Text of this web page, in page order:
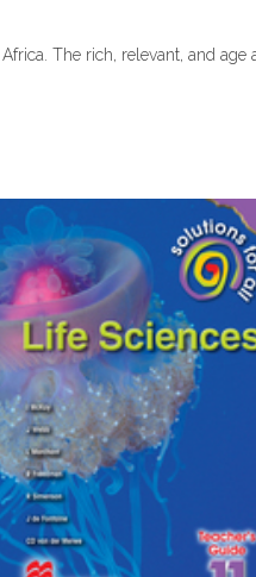
The rich, relevant, and